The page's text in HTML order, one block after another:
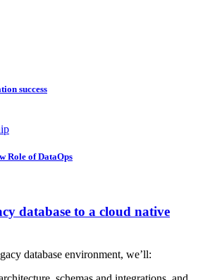
success
Role of DataOps
database to a cloud native
database environment, we’ll: